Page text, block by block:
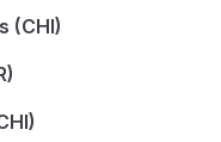
(CHI)